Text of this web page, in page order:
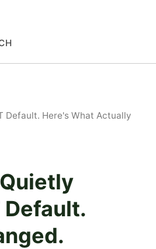
Default. Here's What Actually
Default.